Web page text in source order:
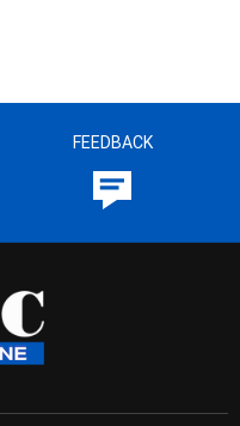
FEEDBACK